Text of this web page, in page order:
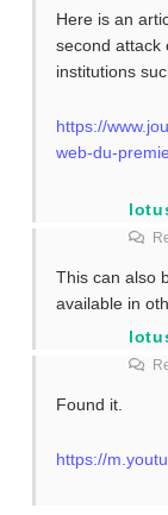
Here is an
second attack
institutions
https://
web-du-
This can also
available in
Found it.
https://